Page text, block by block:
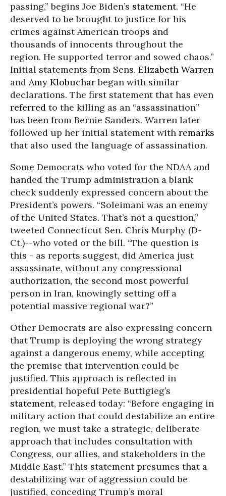
passing,” begins Joe Biden’s statement. “He
deserved to be brought to justice for his
crimes against American troops and
thousands of innocents throughout the
region. He supported terror and sowed chaos.”
Initial statements from Sens. Elizabeth Warren
and Amy Klobucharbegan with similar
declarations. The first statement that has even
referred to the killing as an “assassination”
has been from Bernie Sanders. Warren later
followed up her initial statement with remarks
that also used the language of assassination.
Some Democrats who voted for the NDAA and
handed the Trump administration a blank
check suddenly expressed concern about the
President’s powers. “Soleimani was an enemy
of the United States. That’s not a question,”
tweeted Connecticut Sen. Chris Murphy (D-
Ct.)--who voted or the bill. “The question is
this - as reports suggest, did America just
assassinate, without any congressional
authorization, the second most powerful
person in Iran, knowingly setting off a
potential massive regional war?”
Other Democrats are also expressing concern
that Trump is deploying the wrong strategy
against a dangerous enemy, while accepting
the premise that intervention could be
justified. This approach is reflected in
presidential hopeful Pete Buttigieg’s
statement, released today: “Before engaging in
military action that could destabilize an entire
region, we must take a strategic, deliberate
approach that includes consultation with
Congress, our allies, and stakeholders in the
Middle East.” This statement presumes that a
destabilizing war of aggression could be
justified, conceding Trump’s moral